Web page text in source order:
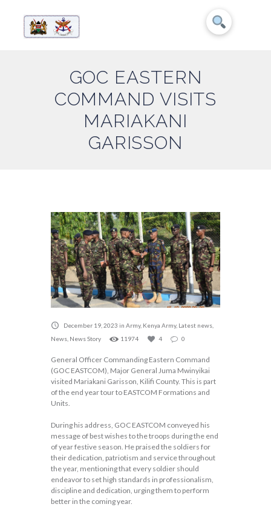
GOC EASTERN
COMMAND VISITS
MARIAKANI
GARISSON
December 19, 2023 in Army, Kenya Army, Latest news
News News Story 11974 4 0
General Officer Commanding Eastern Command
(GOC EASTCOM), Major General Juma Mwinyikai
visited Mariakani Garisson, Kilifi County. This is part
of the end year tour to EASTCOM Formations and
Units.
During his address, GOC EASTCOM conveyed his
message of best wishes to the troops during the end
of year festive season. He praised the soldiers for
their dedication, patriotism and service throughout
the year, mentioning that every soldier should
endeavor to set high standards in professionalism,
discipline and dedication, urging them to perform
better in the coming year.